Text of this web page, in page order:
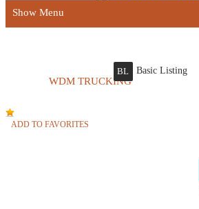
Show Menu
WDM TRUCKING
BL Basic Listing
ADD TO FAVORITES